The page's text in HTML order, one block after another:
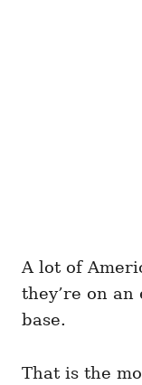
A lot of
they’re on
base.
That is the